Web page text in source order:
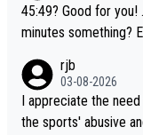
45:49? Good for you! ...and Pogi just around 3 minutes faster, 42
minutes something? Even better for you... because his personal
rjb
03-08-2026
I appreciate the
the sports' abusive